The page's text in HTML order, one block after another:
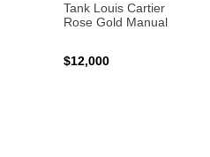
Tank Louis Cartier
Rose Gold Manual
$12,000